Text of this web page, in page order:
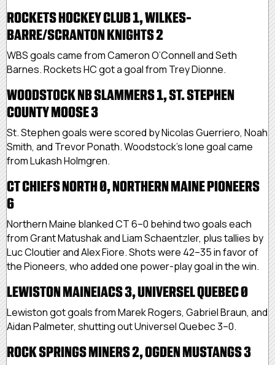
ROCKETS HOCKEY CLUB 1, WILKES-
BARRE/SCRANTON KNIGHTS 2
WBS goals came from Cameron O’Connell and Seth
Barnes. Rockets HC got a goal from Trey Dionne.
WOODSTOCK NB SLAMMERS 1, ST. STEPHEN
COUNTY MOOSE 3
St. Stephen goals were scored by Nicolas Guerriero, Noah
Smith, and Trevor Ponath. Woodstock’s lone goal came
from Lukash Holmgren.
CT CHIEFS NORTH 0, NORTHERN MAINE PIONEERS
6
Northern Maine blanked CT 6–0 behind two goals each
from Grant Matushak and Liam Schaentzler, plus tallies by
Luc Cloutier and Alex Fiore. Shots were 42–35 in favor of
the Pioneers, who added one power-play goal in the win.
LEWISTON MAINEIACS 3, UNIVERSEL QUEBEC 0
Lewiston got goals from Marek Rogers, Gabriel Braun, and
Aidan Palmeter, shutting out Universel Quebec 3–0.
ROCK SPRINGS MINERS 2, OGDEN MUSTANGS 3